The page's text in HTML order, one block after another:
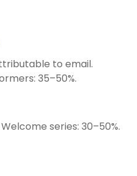
to email.
35–50%.
series: 30–50%.